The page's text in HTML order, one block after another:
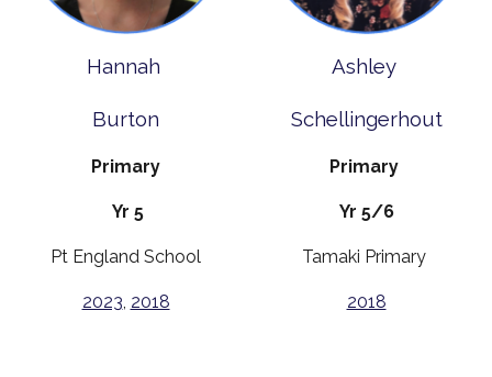
Hannah
Burton
Primary
Yr 5
Pt England School
2023, 2018
Ashley
Schellingerhout
Primary
Yr 5/6
Tamaki Primary
2018